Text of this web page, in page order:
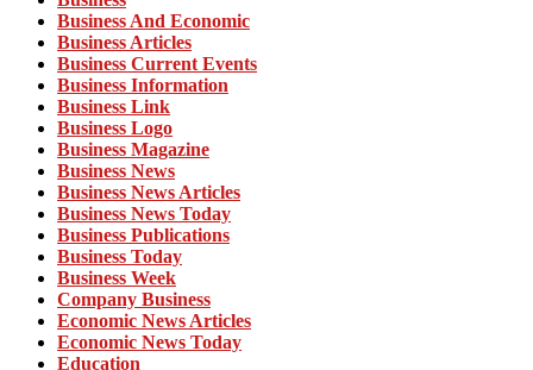
Business And Economic
Business Articles
Business Current Events
Business Information
Business Link
Business Logo
Business Magazine
Business News
Business News Articles
Business News Today
Business Publications
Business Today
Business Week
Company Business
Economic News Articles
Economic News Today
Education